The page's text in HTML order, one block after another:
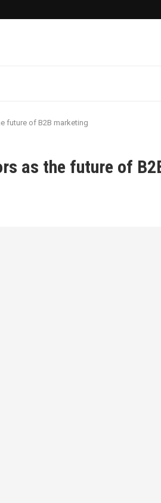
future of B2B marketing
as the future of